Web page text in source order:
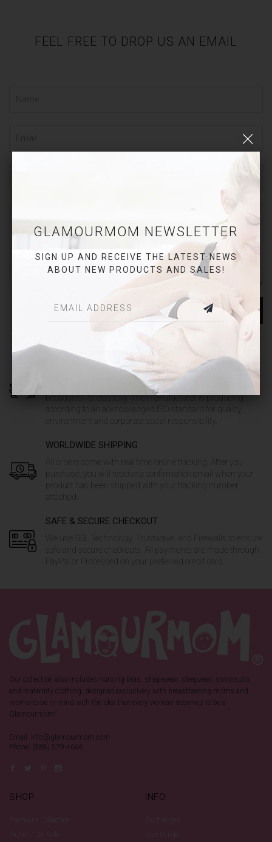
FEEL FREE TO DROP US AN EMAIL
SEND MESSAGE
QUALITY GUARANTEED
Our unique products are made out of soft fabric from high
quality combed cotton and it has a very high comfort
because of its elasticity. The manufacturer is producing
according to an acknowledged ISO standard for quality,
environment and corporate social responsibility.
WORLDWIDE SHIPPING
All orders come with real time online tracking. After you
purchase, you will receive a confirmation email when your
product has been shipped with your tracking number
attached.
SAFE & SECURE CHECKOUT
We use SSL Technology, Trustwave, and Firewalls to ensure
safe and secure checkouts. All payments are made through
PayPal or Processed on your preferred credit card.
Our collection also includes nursing bras, shapewear, sleepwear, swimsuits
and maternity clothing, designed exclusively with breastfeeding moms and
moms-to-be in mind with the idea that every woman deserves to be a
Glamourmom!
Email: info@glamourmom.com
Phone: (888) 579-4666
SHOP INFO
GLAMOURMOM NEWSLETTER
SIGN UP AND RECEIVE THE LATEST NEWS
ABOUT NEW PRODUCTS AND SALES!